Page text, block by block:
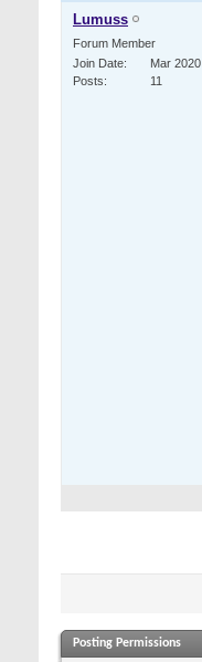
Lumuss
Forum Member
Join Date
Mar 2020
Posts
11
Posting Permissions